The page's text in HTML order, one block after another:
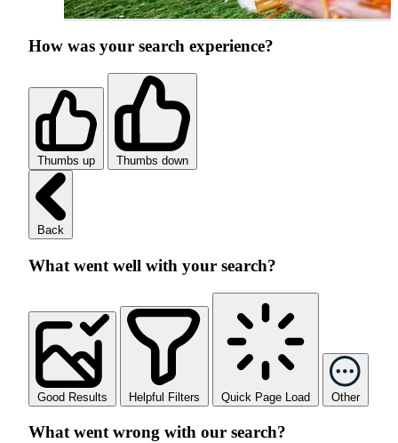
How was your search experience?
Thumbs up Thumbs down
Back
What went well with your search?
Good Results Helpful Filters Quick Page Load Other
What went wrong with our search?